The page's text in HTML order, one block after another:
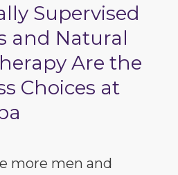
Supervised
and Natural
Are the
Choices at
more men and